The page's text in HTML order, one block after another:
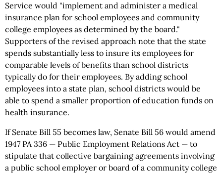
Service would "implement and administer a medical
insurance plan for school employees and community
college employees as determined by the board."
Supporters of the revised approach note that the state
spends substantially less to insure its employees for
comparable levels of benefits than school districts
typically do for their employees. By adding school
employees into a state plan, school districts would be
able to spend a smaller proportion of education funds on
health insurance.
If Senate Bill 55 becomes law, Senate Bill 56 would amend
1947 PA 336 — Public Employment Relations Act — to
stipulate that collective bargaining agreements involving
a public school employer or board of a community college